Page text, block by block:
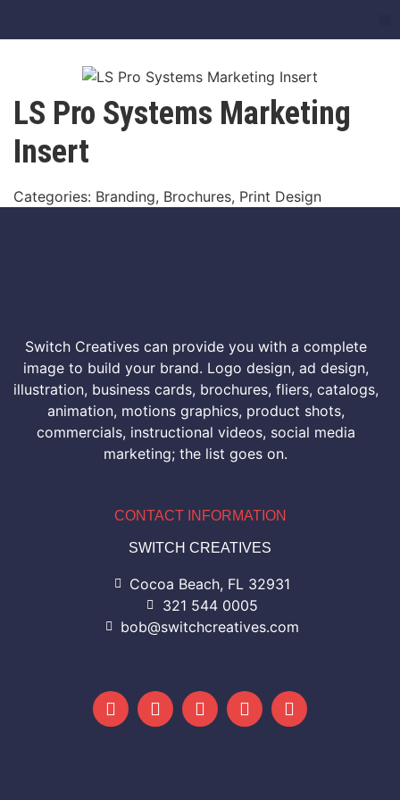
LS Pro Systems Marketing
Insert
Categories: Branding, Brochures, Print Design
Switch Creatives can provide you with a complete
image to build your brand. Logo design, ad design,
illustration, business cards, brochures, fliers, catalogs,
animation, motions graphics, product shots,
commercials, instructional videos, social media
marketing; the list goes on.
CONTACT INFORMATION
SWITCH CREATIVES
Cocoa Beach, FL 32931
321 544 0005
bob@switchcreatives.com